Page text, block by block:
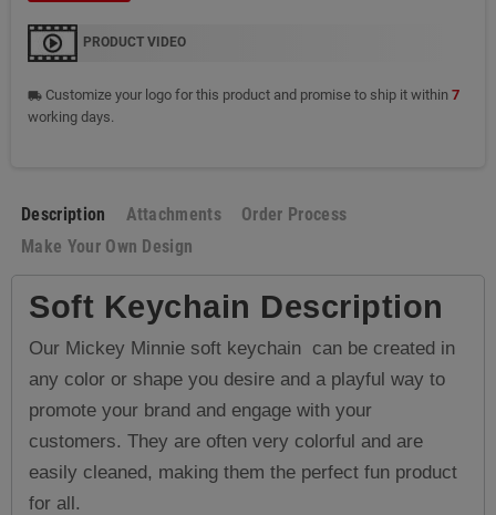
PRODUCT VIDEO
local_shipping Customize your logo for this product and promise to ship it within 7
working days.
Description Attachments
Order Process
Make Your Own Design
Soft Keychain Description
Our Mickey Minnie soft keychain can be created in
any color or shape you desire and a playful way to
promote your brand and engage with your
customers. They are often very colorful and are
easily cleaned, making them the perfect fun product
for all.